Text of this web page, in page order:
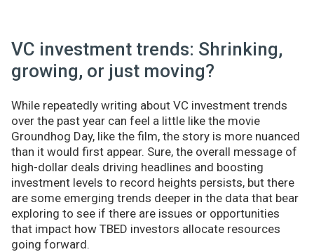
VC investment trends: Shrinking,
growing, or just moving?
While repeatedly writing about VC investment trends
over the past year can feel a little like the movie
Groundhog Day, like the film, the story is more nuanced
than it would first appear. Sure, the overall message of
high-dollar deals driving headlines and boosting
investment levels to record heights persists, but there
are some emerging trends deeper in the data that bear
exploring to see if there are issues or opportunities
that impact how TBED investors allocate resources
going forward.